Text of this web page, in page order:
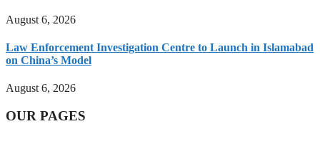
August 6, 2026
Law Enforcement Investigation Centre to Launch in Islamabad
on China’s Model
August 6, 2026
OUR PAGES